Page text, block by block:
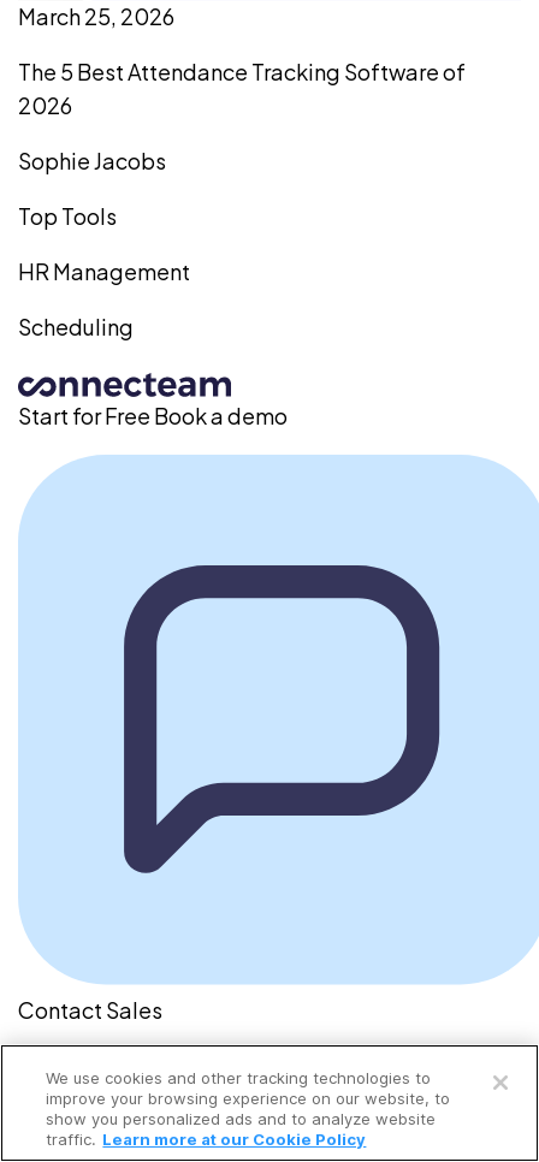
March 25, 2026
The 5 Best Attendance Tracking Software of
2026
Sophie Jacobs
Top Tools
HR Management
Scheduling
Start for Free Book a demo
Contact Sales
We use cookies and other tracking technologies to
improve your browsing experience on our website, to
show you personalized ads and to analyze website
traffic. Learn more at our Cookie Policy